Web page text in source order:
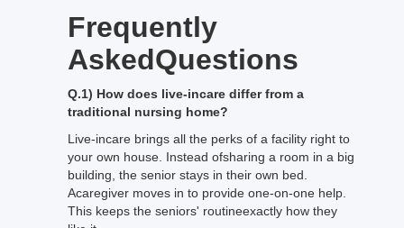
Frequently
AskedQuestions
Q.1) How does live-incare differ from a
traditional nursing home?
Live-incare brings all the perks of a facility right to
your own house. Instead ofsharing a room in a big
building, the senior stays in their own bed.
Acaregiver moves in to provide one-on-one help.
This keeps the seniors' routineexactly how they